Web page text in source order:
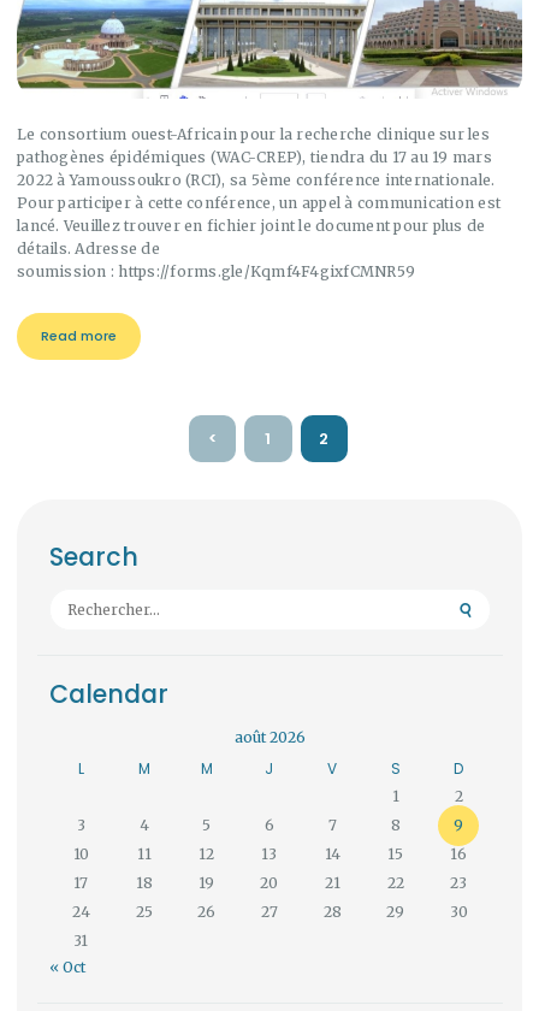
Le consortium ouest-Africain pour la recherche clinique sur les
pathogènes épidémiques (WAC-CREP), tiendra du 17 au 19 mars
2022 à Yamoussoukro (RCI), sa 5ème conférence internationale.
Pour participer à cette conférence, un appel à communication est
lancé. Veuillez trouver en fichier joint le document pour plus de
détails. Adresse de
soumission : https://forms.gle/Kqmf4F4gixfCMNR59
Read more
< PAGE
1 PAGE
2
Search
Rechercher :
Calendar
août 2026
L M M J V S D
1
2
3
4 5 6 7 8
9
10
11 12 13 14 15
16
17
18 19 20 21 22
23
24
25 26 27 28 29
30
31
« Oct